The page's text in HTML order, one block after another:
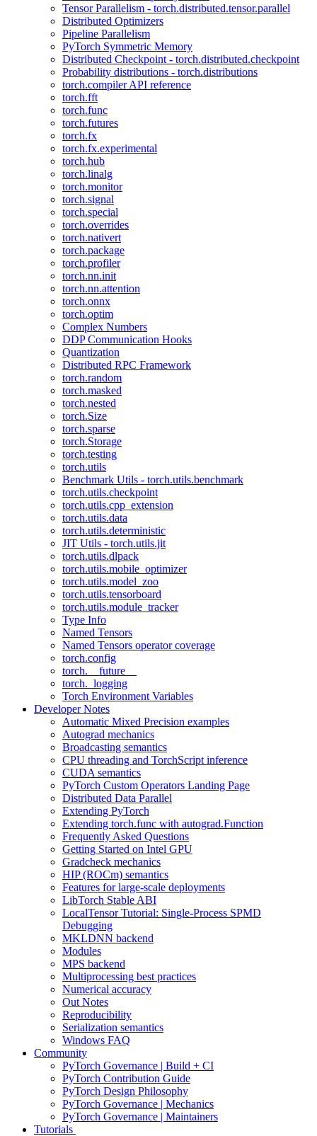
Tensor Parallelism - torch.distributed.tensor.parallel
Distributed Optimizers
Pipeline Parallelism
PyTorch Symmetric Memory
Distributed Checkpoint - torch.distributed.checkpoint
Probability distributions - torch.distributions
torch.compiler API reference
torch.fft
torch.func
torch.futures
torch.fx
torch.fx.experimental
torch.hub
torch.linalg
torch.monitor
torch.signal
torch.special
torch.overrides
torch.nativert
torch.package
torch.profiler
torch.nn.init
torch.nn.attention
torch.onnx
torch.optim
Complex Numbers
DDP Communication Hooks
Quantization
Distributed RPC Framework
torch.random
torch.masked
torch.nested
torch.Size
torch.sparse
torch.Storage
torch.testing
torch.utils
Benchmark Utils - torch.utils.benchmark
torch.utils.checkpoint
torch.utils.cpp_extension
torch.utils.data
torch.utils.deterministic
JIT Utils - torch.utils.jit
torch.utils.dlpack
torch.utils.mobile_optimizer
torch.utils.model_zoo
torch.utils.tensorboard
torch.utils.module_tracker
Type Info
Named Tensors
Named Tensors operator coverage
torch.config
torch.__future__
torch._logging
Torch Environment Variables
Developer Notes
Automatic Mixed Precision examples
Autograd mechanics
Broadcasting semantics
CPU threading and TorchScript inference
CUDA semantics
PyTorch Custom Operators Landing Page
Distributed Data Parallel
Extending PyTorch
Extending torch.func with autograd.Function
Frequently Asked Questions
Getting Started on Intel GPU
Gradcheck mechanics
HIP (ROCm) semantics
Features for large-scale deployments
LibTorch Stable ABI
LocalTensor Tutorial: Single-Process SPMD
Debugging
MKLDNN backend
Modules
MPS backend
Multiprocessing best practices
Numerical accuracy
Out Notes
Reproducibility
Serialization semantics
Windows FAQ
Community
PyTorch Governance | Build + CI
PyTorch Contribution Guide
PyTorch Design Philosophy
PyTorch Governance | Mechanics
PyTorch Governance | Maintainers
Tutorials